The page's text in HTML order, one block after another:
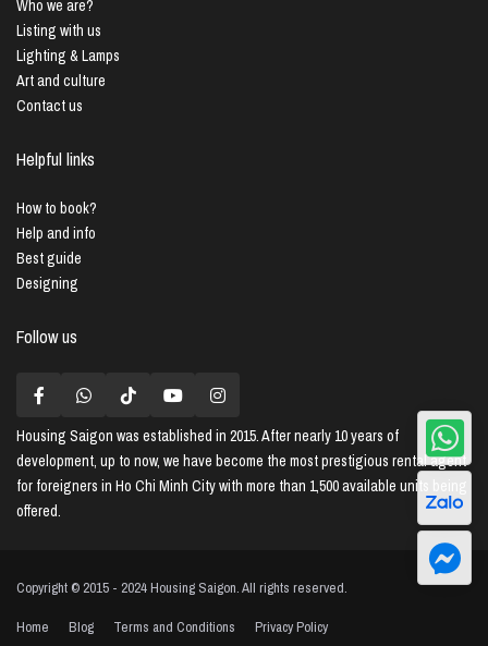
Who we are?
Listing with us
Lighting & Lamps
Art and culture
Contact us
Helpful links
How to book?
Help and info
Best guide
Designing
Follow us
Housing Saigon was established in 2015. After nearly 10 years of
development, up to now, we have become the most prestigious rental agent
for foreigners in Ho Chi Minh City with more than 1,500 available units being
offered.
Copyright © 2015 - 2024 Housing Saigon. All rights reserved.
Home Blog Terms and Conditions Privacy Policy